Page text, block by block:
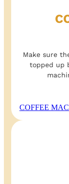
Make sure
topped up
COFFEE